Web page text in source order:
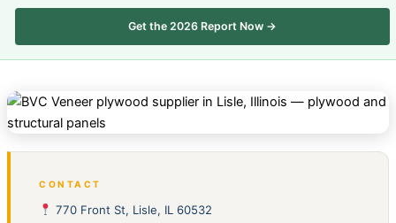
Get the 2026 Report Now →
CONTACT
770 Front St, Lisle, IL 60532